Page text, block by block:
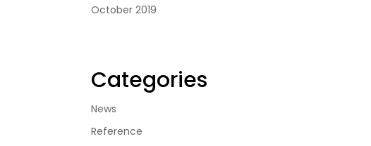
October 2019
Categories
News
Reference